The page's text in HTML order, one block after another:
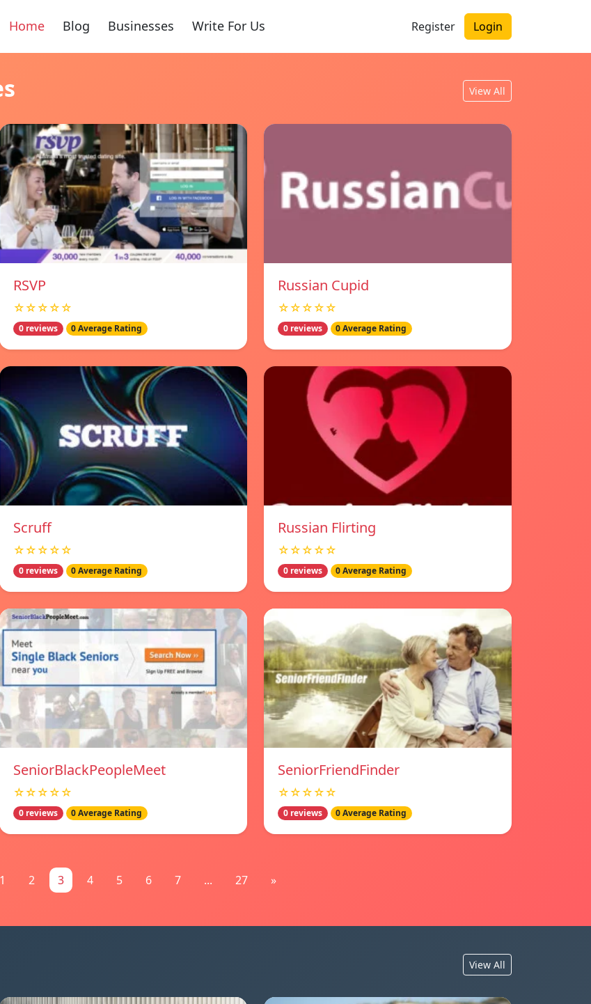
Home Blog Businesses Write For Us Register Login
View All
RSVP
☆☆☆☆☆
0 reviews 0 Average Rating
Russian Cupid
☆☆☆☆☆
0 reviews 0 Average Rating
Scruff
☆☆☆☆☆
0 reviews 0 Average Rating
Russian Flirting
☆☆☆☆☆
0 reviews 0 Average Rating
SeniorBlackPeopleMeet
☆☆☆☆☆
0 reviews 0 Average Rating
SeniorFriendFinder
☆☆☆☆☆
0 reviews 0 Average Rating
1 2 3 4 5 6 7 ... 27 »
View All